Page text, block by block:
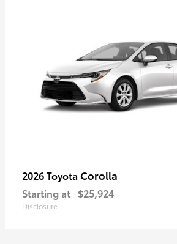
2026 Toyota Corolla
Starting at $25,924
Disclosure